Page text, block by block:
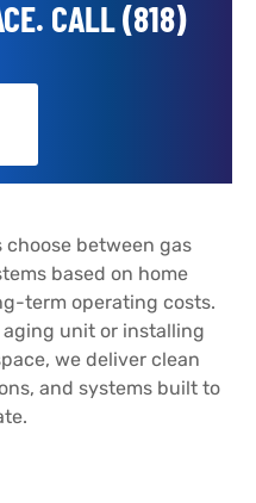
CALL (818)
choose between gas
based on home
term operating costs.
aging unit or installing
we deliver clean
and systems built to